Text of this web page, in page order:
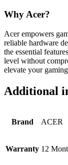
Why Acer?
Acer empowers
reliable hardware
the essential
level without
elevate your
Additional
Brand ACER
Warranty 12